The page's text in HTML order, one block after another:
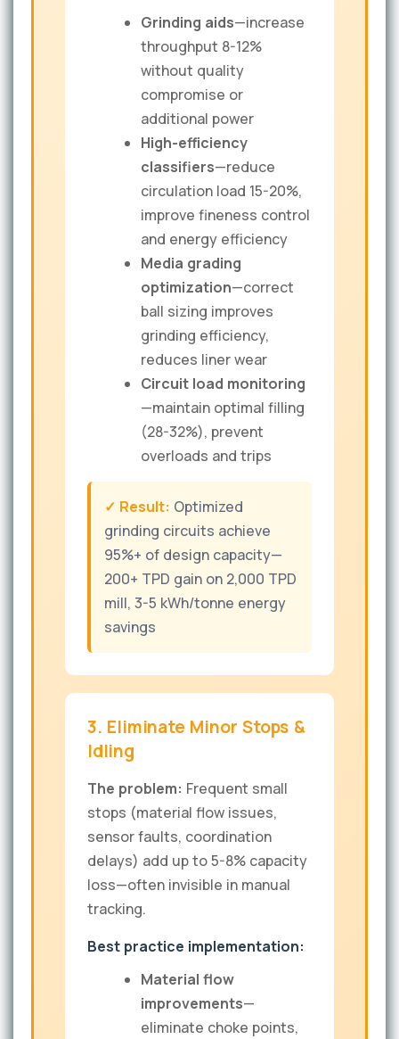
Grinding aids—increase
throughput 8-12%
without quality
compromise or
additional power
High-efficiency
classifiers—reduce
circulation load 15-20%,
improve fineness control
and energy efficiency
Media grading
optimization—correct
ball sizing improves
grinding efficiency,
reduces liner wear
Circuit load monitoring
—maintain optimal filling
(28-32%), prevent
overloads and trips
✓ Result: Optimized
grinding circuits achieve
95%+ of design capacity—
200+ TPD gain on 2,000 TPD
mill, 3-5 kWh/tonne energy
savings
3. Eliminate Minor Stops &
Idling
The problem: Frequent small
stops (material flow issues,
sensor faults, coordination
delays) add up to 5-8% capacity
loss—often invisible in manual
tracking.
Best practice implementation:
Material flow
improvements—
eliminate choke points,